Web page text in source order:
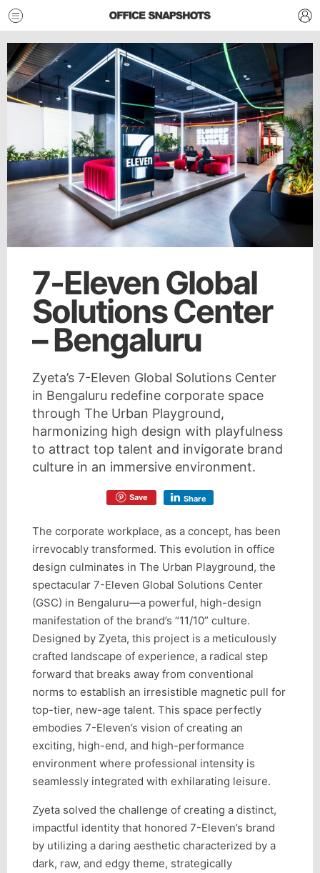
7-Eleven Global
Solutions Center
– Bengaluru
Zyeta’s 7-Eleven Global Solutions Center
in Bengaluru redefine corporate space
through The Urban Playground,
harmonizing high design with playfulness
to attract top talent and invigorate brand
culture in an immersive environment.
Save Share
The corporate workplace, as a concept, has been
irrevocably transformed. This evolution in office
design culminates in The Urban Playground, the
spectacular 7-Eleven Global Solutions Center
(GSC) in Bengaluru—a powerful, high-design
manifestation of the brand’s “11/10” culture.
Designed by Zyeta, this project is a meticulously
crafted landscape of experience, a radical step
forward that breaks away from conventional
norms to establish an irresistible magnetic pull for
top-tier, new-age talent. This space perfectly
embodies 7-Eleven’s vision of creating an
exciting, high-end, and high-performance
environment where professional intensity is
seamlessly integrated with exhilarating leisure.
Zyeta solved the challenge of creating a distinct,
impactful identity that honored 7-Eleven’s brand
by utilizing a daring aesthetic characterized by a
dark, raw, and edgy theme, strategically